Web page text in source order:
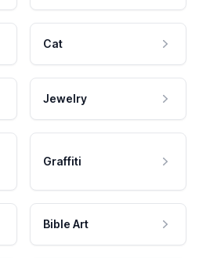
Cat
Jewelry
Graffiti
Bible Art